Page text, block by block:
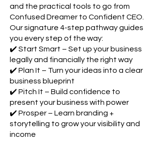
and the practical tools to go from
Confused Dreamer to Confident CEO.
Our signature 4-step pathway guides
you every step of the way:
✔️ Start Smart – Set up your business
legally and financially the right way
✔️ Plan It – Turn your ideas into a clear
business blueprint
✔️ Pitch It – Build confidence to
present your business with power
✔️ Prosper – Learn branding +
storytelling to grow your visibility and
income